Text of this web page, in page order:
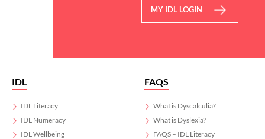
MY IDL LOGIN
IDL
IDL Literacy
IDL Numeracy
IDL Wellbeing
FAQS
What is Dyscalculia?
What is Dyslexia?
FAQS – IDL Literacy